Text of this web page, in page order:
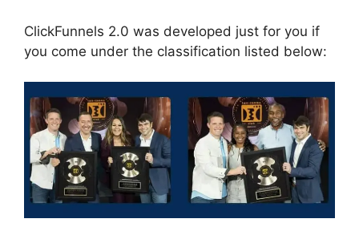
ClickFunnels 2.0 was developed just for you if
you come under the classification listed below: